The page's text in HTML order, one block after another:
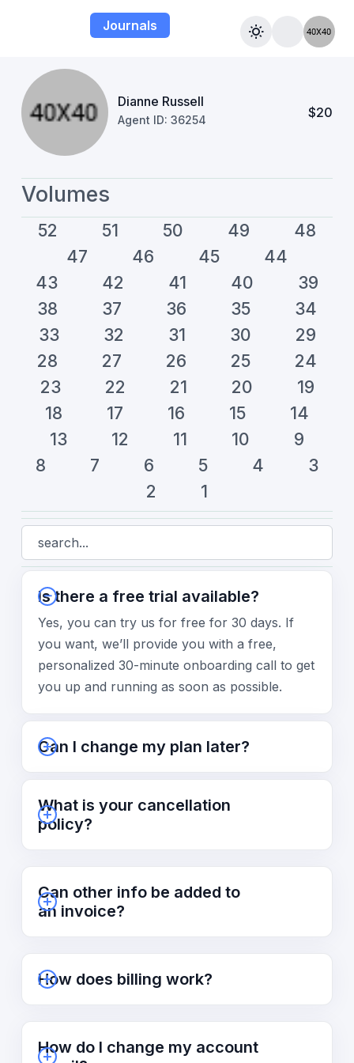
Journals
Dianne Russell
Agent ID: 36254 $20
Volumes
52 51 50 49
48
47
46 45
44
43
42 41 40
39
38
37 36 35
34
33
32 31 30
29
28
27 26 25
24
23
22 21 20
19
18
17 16 15
14
13
12 11 10
9
8
7 6 5 4
3
2
1
Is there a free trial available?
Yes, you can try us for free for 30 days. If
you want, we’ll provide you with a free,
personalized 30-minute onboarding call to get
you up and running as soon as possible.
Can I change my plan later?
What is your cancellation
policy?
Can other info be added to
an invoice?
How does billing work?
How do I change my account